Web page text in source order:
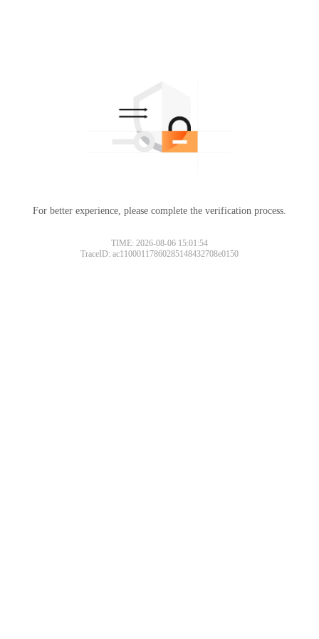
For better experience, please complete the verification process.
TIME: 2026-08-06 15:01:54
TraceID: ac11000117860285148432708e0150